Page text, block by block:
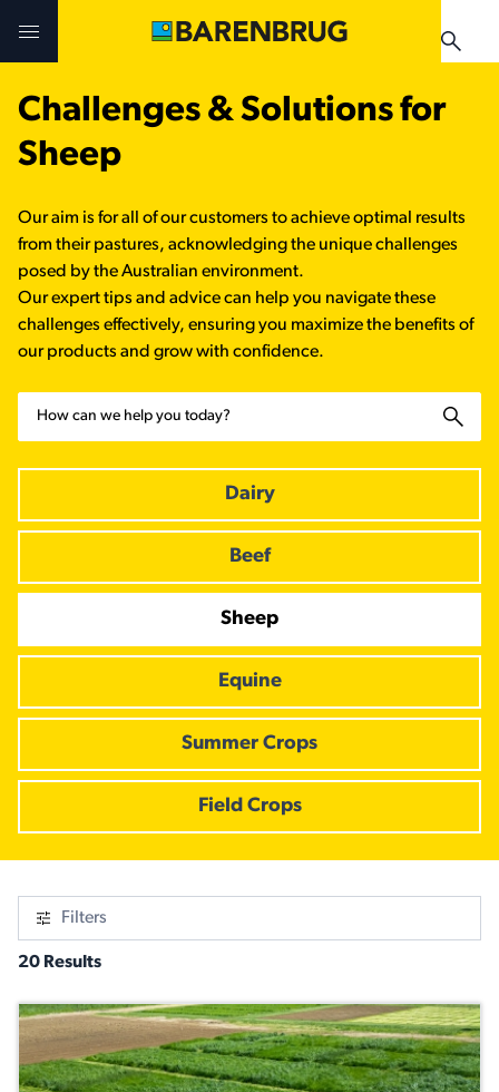
Challenges & Solutions for
Sheep
Our aim is for all of our customers to achieve optimal results
from their pastures, acknowledging the unique challenges
posed by the Australian environment.
Our expert tips and advice can help you navigate these
challenges effectively, ensuring you maximize the benefits of
our products and grow with confidence.
Dairy
Beef
Sheep
Equine
Summer Crops
Field Crops
Filters
20 Results
Challenges & Solutions
Technologies
Your Territory Manager
Where to Buy
Manuals & Guides
Challenges & Solutions
Technologies
Your Territory Manager
Where to Buy
Manuals & Guides
Contact Us
Manuals & Guides